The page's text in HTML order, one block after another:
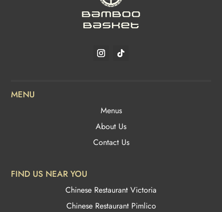
MENU
Menus
About Us
Contact Us
FIND US NEAR YOU
Chinese Restaurant Victoria
Chinese Restaurant Pimlico